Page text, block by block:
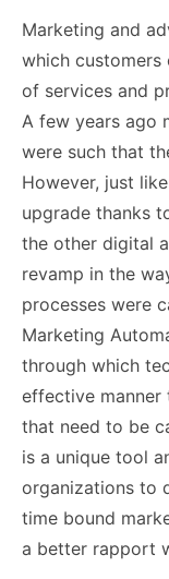
Marketing and
which
of services and
A few years ago
were such that
However, just
upgrade thanks
the other digital
revamp in the
processes were
Marketing
through which
effective
that need to be
is a unique tool
organizations to
time bound
a better rapport